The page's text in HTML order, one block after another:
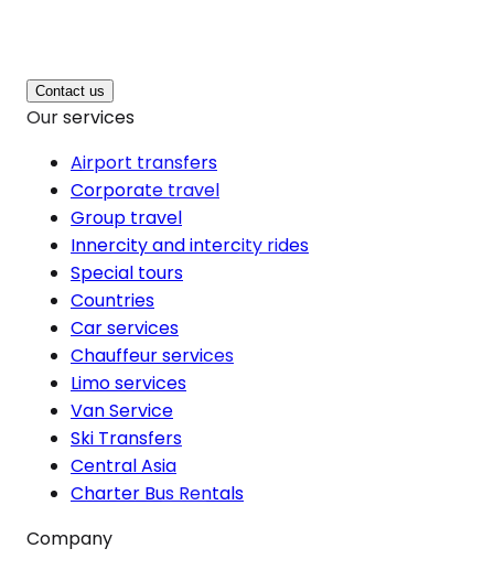
Contact us
Our services
Airport transfers
Corporate travel
Group travel
Innercity and intercity rides
Special tours
Countries
Car services
Chauffeur services
Limo services
Van Service
Ski Transfers
Central Asia
Charter Bus Rentals
Company